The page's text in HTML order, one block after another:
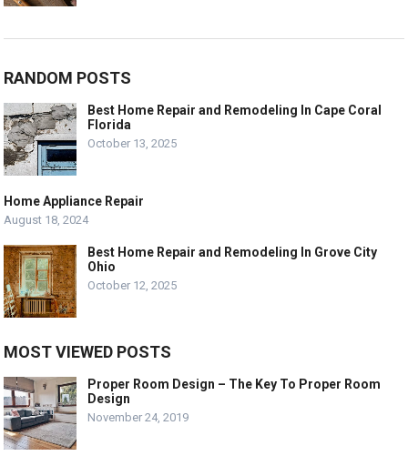
RANDOM POSTS
Best Home Repair and Remodeling In Cape Coral
Florida
October 13, 2025
Home Appliance Repair
August 18, 2024
Best Home Repair and Remodeling In Grove City
Ohio
October 12, 2025
MOST VIEWED POSTS
Proper Room Design – The Key To Proper Room
Design
November 24, 2019